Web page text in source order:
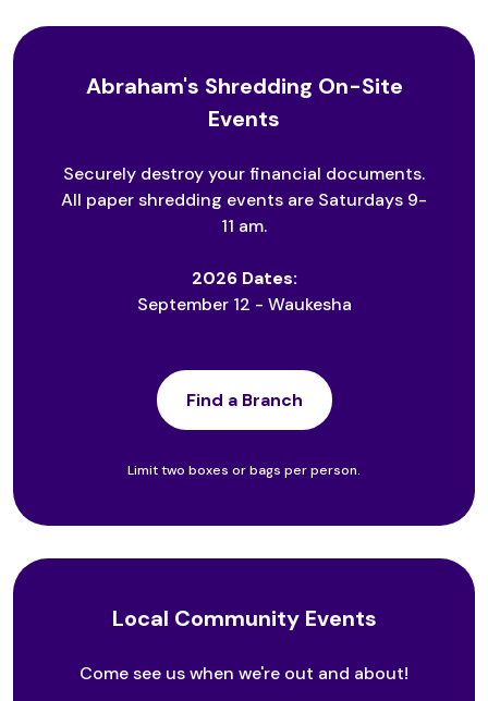
Abraham's Shredding On-Site
Events
Securely destroy your financial documents.
All paper shredding events are Saturdays 9-
11 am.
2026 Dates:
September 12 - Waukesha
Find a Branch
Limit two boxes or bags per person.
Local Community Events
Come see us when we're out and about!